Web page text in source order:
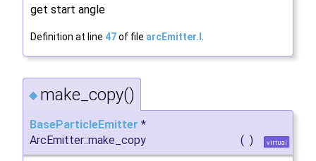
get start angle
Definition at line 47of file arcEmitter.I .
◆ make_copy()
BaseParticleEmitter *
ArcEmitter::make_copy
( ) virtual